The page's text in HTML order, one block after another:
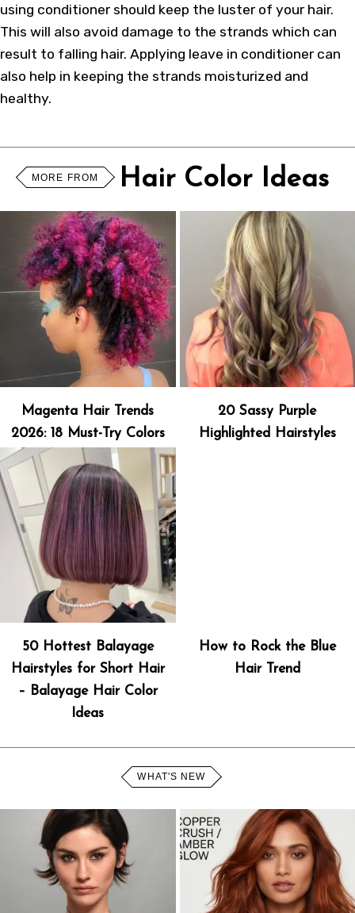
using conditioner should keep the luster of your hair.
This will also avoid damage to the strands which can
result to falling hair. Applying leave in conditioner can
also help in keeping the strands moisturized and
healthy.
MORE FROM Hair Color Ideas
Magenta Hair Trends
2026: 18 Must-Try Colors
20 Sassy Purple
Highlighted Hairstyles
50 Hottest Balayage
Hairstyles for Short Hair
– Balayage Hair Color
Ideas
How to Rock the Blue
Hair Trend
WHAT'S NEW